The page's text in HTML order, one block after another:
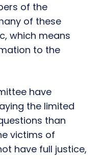
of the
of these
which means
to the
have
the limited
than
victims of
have full justice,